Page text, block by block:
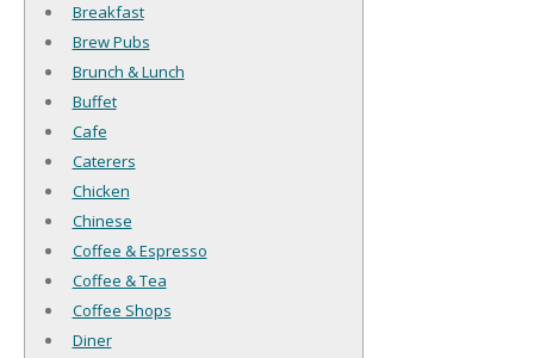
Breakfast
Brew Pubs
Brunch & Lunch
Buffet
Cafe
Caterers
Chicken
Chinese
Coffee & Espresso
Coffee & Tea
Coffee Shops
Diner